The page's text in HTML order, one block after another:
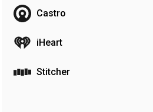
Castro
iHeart
Stitcher